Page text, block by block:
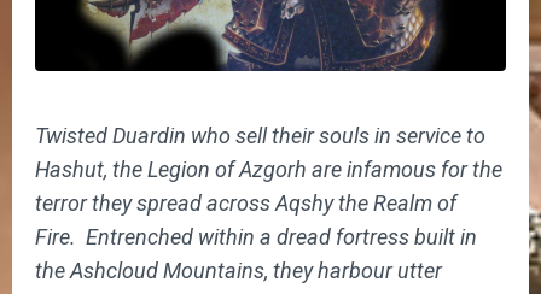
Twisted Duardin who sell their souls in service to
Hashut, the Legion of Azgorh are infamous for the
terror they spread across Aqshy the Realm of
Fire. Entrenched within a dread fortress built in
the Ashcloud Mountains, they harbour utter